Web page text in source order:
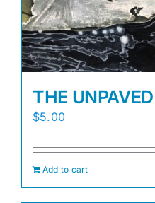
THE
$5.00
Add to cart